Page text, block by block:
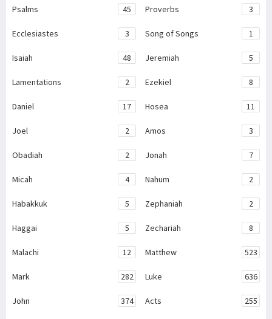
Psalms 45 Proverbs 3
Ecclesiastes 3 Song of Songs 1
Isaiah 48 Jeremiah 5
Lamentations 2 Ezekiel 8
Daniel 17 Hosea 11
Joel 2 Amos 3
Obadiah 2 Jonah 7
Micah 4 Nahum 2
Habakkuk 5 Zephaniah 2
Haggai 5 Zechariah 8
Malachi 12 Matthew 523
Mark 282 Luke 636
John 374 Acts 255